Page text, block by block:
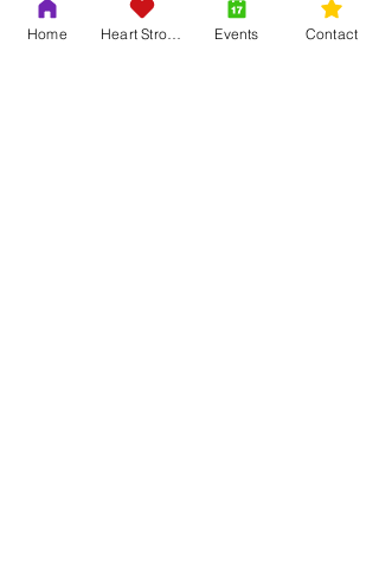
Heart Strong
Red Ball
Home Events Contact